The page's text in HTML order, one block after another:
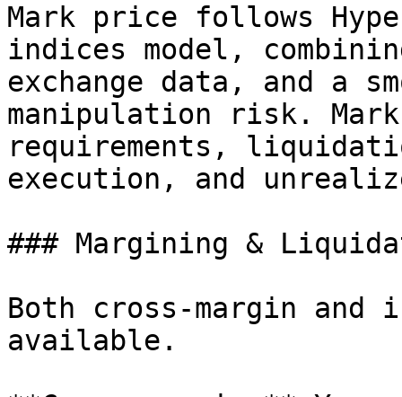
Mark price follows
indices model,
exchange data, and a
manipulation risk.
requirements,
execution, and
### Margining &
Both cross-margin and
available.